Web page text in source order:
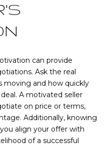
can provide
Ask the real
moving and how quickly
A motivated seller
on price or terms,
Additionally, knowing
align your offer with
of a successful